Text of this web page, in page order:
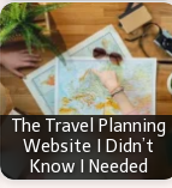
The Travel Planning
Website I Didn’t
Know I Needed